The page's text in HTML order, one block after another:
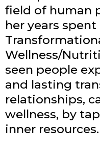
field of human
her years spent
Wellness/
seen people
and lasting
relationships,
wellness, by
inner resources.